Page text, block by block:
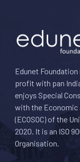
Edunet Foundation
profit with pan
enjoys Special
with the Economic
(ECOSOC) of the
2020. It is an ISO
Organisation.